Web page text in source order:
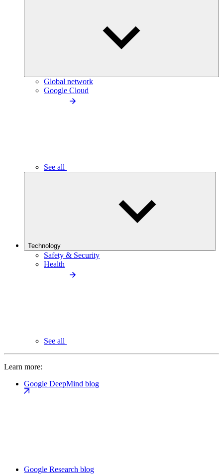
Global network
Google Cloud
See all
Technology
Safety & Security
Health
See all
Learn more:
Google DeepMind blog
Google Research blog